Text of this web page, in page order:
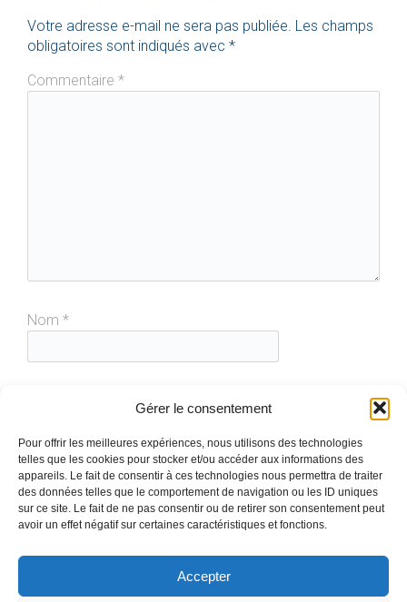
Gérer le consentement
Pour offrir les meilleures expériences, nous utilisons des technologies
telles que les cookies pour stocker et/ou accéder aux informations des
appareils. Le fait de consentir à ces technologies nous permettra de traiter
des données telles que le comportement de navigation ou les ID uniques
sur ce site. Le fait de ne pas consentir ou de retirer son consentement peut
avoir un effet négatif sur certaines caractéristiques et fonctions.
Accepter
Votre adresse e-mail ne sera pas publiée. Les champs
obligatoires sont indiqués avec *
Commentaire *
Nom *
Site web